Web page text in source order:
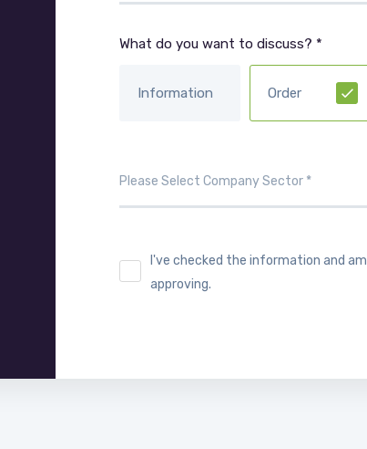
What do you want to discuss? *
Information Order
I've checked the information and am
approving.